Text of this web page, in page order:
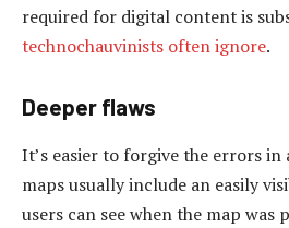
required for digital content is
technochauvinists often ignore.
Deeper flaws
It’s easier to forgive the errors in
maps usually include an easily
users can see when the map was